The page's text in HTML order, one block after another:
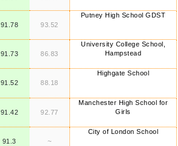
91.78
91.73
91.52
91.42
91.3
93.52
86.83
88.18
92.77
~
Putney High School GDST
University College School,
Hampstead
Highgate School
Manchester High School for
Girls
City of London School